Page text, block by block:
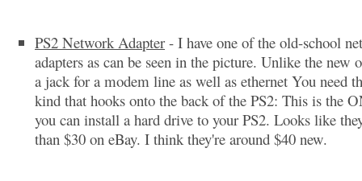
PS2 Network Adapter - I have one of the old-school
adapters as can be seen in the picture. Unlike the new
a jack for a modem line as well as ethernet You need
kind that hooks onto the back of the PS2: This is the
you can install a hard drive to your PS2. Looks like
than $30 on eBay. I think they're around $40 new.